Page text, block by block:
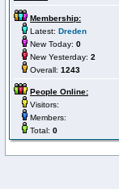
Membership:
Latest: Dreden
New Today: 0
New Yesterday: 2
Overall: 1243
People Online:
Visitors:
Members:
Total: 0